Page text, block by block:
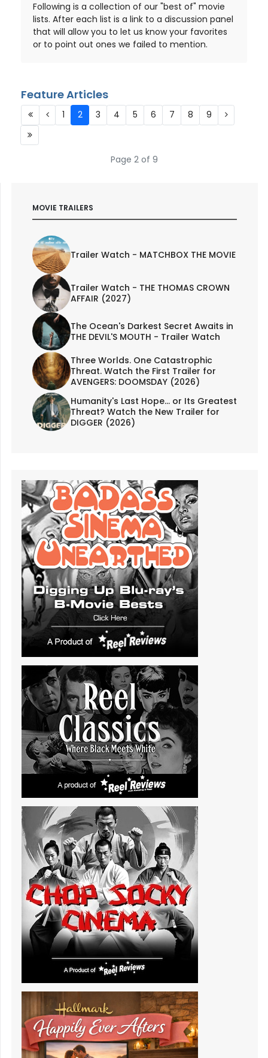
Following is a collection of our "best of" movie
lists. After each list is a link to a discussion panel
that will allow you to let us know your favorites
or to point out ones we failed to mention.
Feature Articles
Page 2 of 9
1 2 3 4 5 6 7 8 9
MOVIE TRAILERS
Trailer Watch - MATCHBOX THE MOVIE
Trailer Watch - THE THOMAS CROWN
AFFAIR (2027)
The Ocean's Darkest Secret Awaits in
THE DEVIL'S MOUTH - Trailer Watch
Three Worlds. One Catastrophic
Threat. Watch the First Trailer for
AVENGERS: DOOMSDAY (2026)
Humanity's Last Hope... or Its Greatest
Threat? Watch the New Trailer for
DIGGER (2026)